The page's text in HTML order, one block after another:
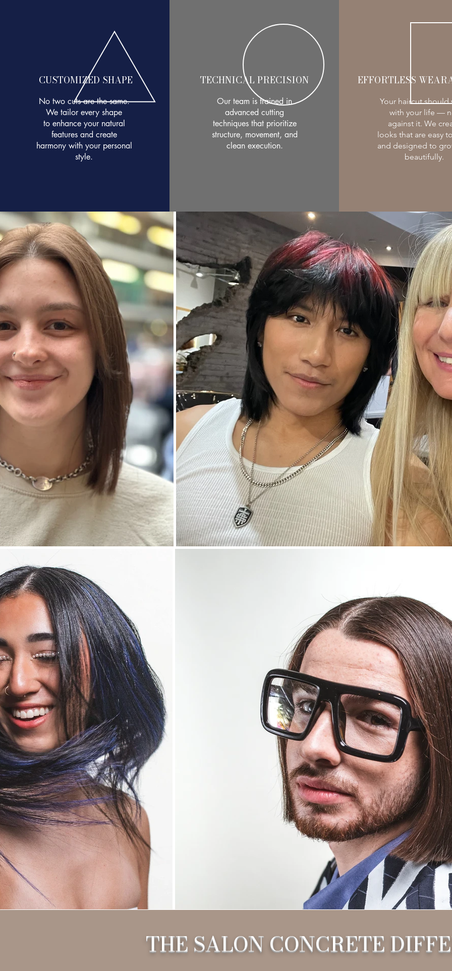
CUSTOMIZED SHAPE
No two cuts are the same.
We tailor every shape
to enhance your natural
features and create
harmony with your personal
style.
TECHNICAL PRECISION
Our team is trained in
advanced cutting
techniques that prioritize
structure, movement, and
clean execution.
EFFORTLESS
Your haircut should
with your life —
against it. We
looks that are easy
and designed to
beautifully.
THE SALON CONCRETE